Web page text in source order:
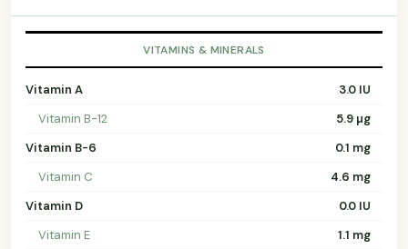
VITAMINS & MINERALS
Vitamin A
3.0 IU
Vitamin B-12
5.9 µg
Vitamin B-6
0.1 mg
Vitamin C
4.6 mg
Vitamin D
0.0 IU
Vitamin E
1.1 mg